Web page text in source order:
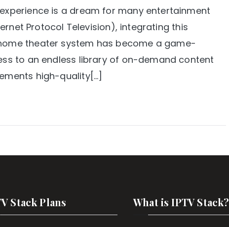
is a dream for many entertainment
Protocol Television), integrating this
theater system has become a game-
to an endless library of on-demand content
high-quality[…]
Stack Plans What is IPTV Stack?